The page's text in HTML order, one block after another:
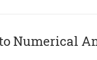
Numerical